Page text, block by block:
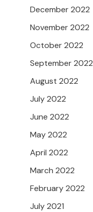
December 2022
November 2022
October 2022
September 2022
August 2022
July 2022
June 2022
May 2022
April 2022
March 2022
February 2022
July 2021